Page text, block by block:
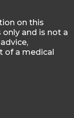
on this
and is not a
of a medical